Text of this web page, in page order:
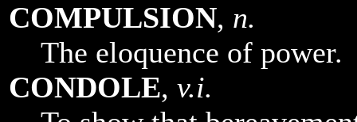
COMPULSION, n.
The eloquence of power.
CONDOLE, v.i.